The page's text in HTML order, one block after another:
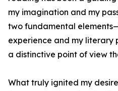
my imagination and my
two fundamental
experience and my literary
a distinctive point of view
What truly ignited my